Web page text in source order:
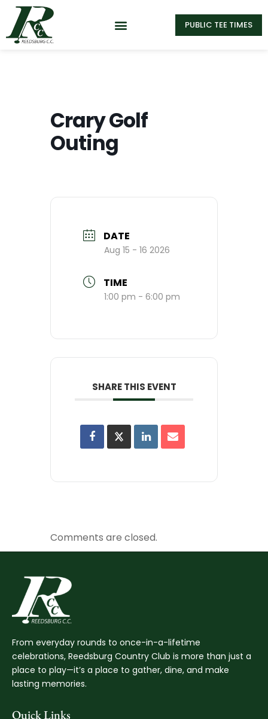
PUBLIC TEE TIMES
Crary Golf
Outing
DATE
Aug 15 - 16 2026
TIME
1:00 pm - 6:00 pm
SHARE THIS EVENT
Comments are closed.
From everyday rounds to once-in-a-lifetime
celebrations, Reedsburg Country Club is more than just a
place to play—it’s a place to gather, dine, and make
lasting memories.
Quick Links